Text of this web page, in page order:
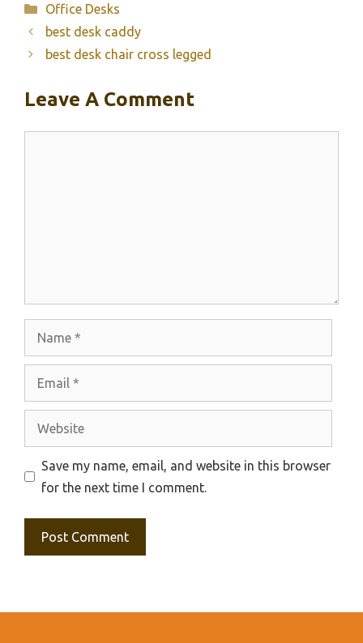
Categories
Office Desks
best desk caddy
best desk chair cross legged
Leave A Comment
Save my name, email, and website in this browser
for the next time I comment.